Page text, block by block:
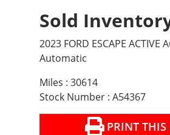
Sold
2023 FORD ESCAPE ACTIVE
Automatic
Miles : 30614
Stock Number : A54367
PRINT THIS